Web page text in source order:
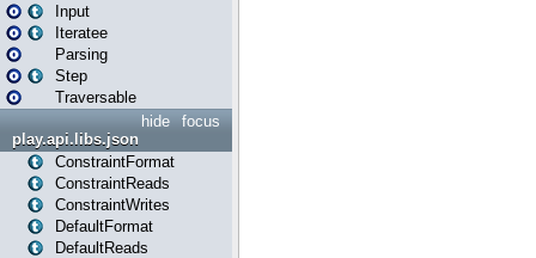
Input
Iteratee
Parsing
Step
Traversable
focus
hide
play.api.libs.json
ConstraintFormat
ConstraintReads
ConstraintWrites
DefaultFormat
DefaultReads